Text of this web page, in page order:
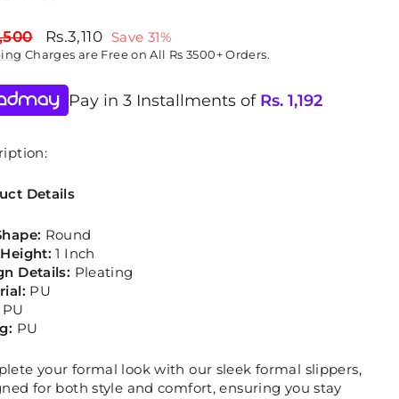
Sale
price
Rs.3,110 Save 31%
Charges are Free on All Rs 3500+ Orders.
Pay in 3 Installments ofRs. 1,192
Details
Round
Height:1 Inch
Details: Pleating
PU
PU
PU
your formal look with our sleek formal slippers,
for both style and comfort, ensuring you stay